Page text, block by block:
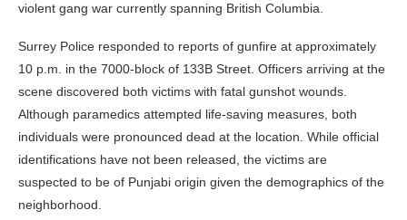
violent gang war currently spanning British Columbia.
Surrey Police responded to reports of gunfire at approximately
10 p.m. in the 7000-block of 133B Street. Officers arriving at the
scene discovered both victims with fatal gunshot wounds.
Although paramedics attempted life-saving measures, both
individuals were pronounced dead at the location. While official
identifications have not been released, the victims are
suspected to be of Punjabi origin given the demographics of the
neighborhood.